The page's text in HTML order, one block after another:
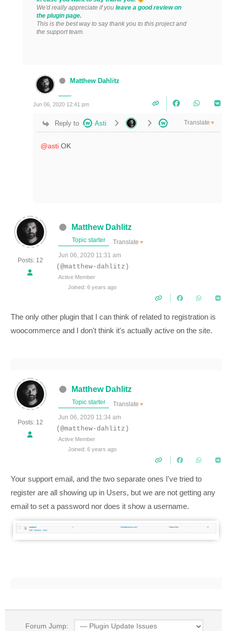
We'd really appreciate if you leave a good review on
the plugin page.
This is the best way to say thank you to this project and
the support team.
Matthew Dahlitz
Jun 06, 2020 12:41 pm
Reply to Asti Translate ▼
@asti OK
Posts: 12
Matthew Dahlitz
Topic starter Translate ▼
Jun 06, 2020 11:31 am
(@matthew-dahlitz)
Active Member
Joined: 6 years ago
The only other plugin that I can think of related to registration is
woocommerce and I don't think it's actually active on the site.
Posts: 12
Matthew Dahlitz
Topic starter Translate ▼
Jun 06, 2020 11:34 am
(@matthew-dahlitz)
Active Member
Joined: 6 years ago
Your support email, and the two separate ones I've tried to
register are all showing up in Users, but we are not getting any
email to set a password nor does it show a username.
Forum Jump: